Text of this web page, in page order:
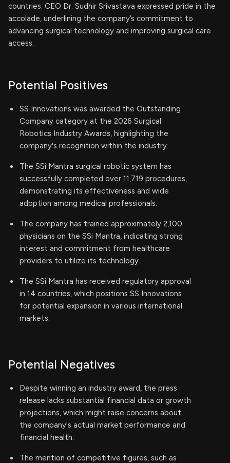
countries. CEO Dr. Sudhir Srivastava expressed pride in the
accolade, underlining the company’s commitment to
advancing surgical technology and improving surgical care
access.
Potential Positives
SS Innovations was awarded the Outstanding
Company category at the 2026 Surgical
Robotics Industry Awards, highlighting the
company's recognition within the industry.
The SSi Mantra surgical robotic system has
successfully completed over 11,719 procedures,
demonstrating its effectiveness and wide
adoption among medical professionals.
The company has trained approximately 2,100
physicians on the SSi Mantra, indicating strong
interest and commitment from healthcare
providers to utilize its technology.
The SSi Mantra has received regulatory approval
in 14 countries, which positions SS Innovations
for potential expansion in various international
markets.
Potential Negatives
Despite winning an industry award, the press
release lacks substantial financial data or growth
projections, which might raise concerns about
the company's actual market performance and
financial health.
The mention of competitive figures, such as